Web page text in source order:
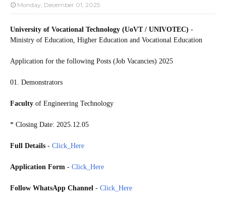
Monday, December 01, 2025
University of Vocational Technology (UoVT / UNIVOTEC) -
Ministry of Education, Higher Education and Vocational Education
Application for the following Posts (Job Vacancies) 2025
01. Demonstrators
Faculty of Engineering Technology
* Closing Date: 2025.12.05
Full Details - Click_Here
Application Form - Click_Here
Follow WhatsApp Channel - Click_Here